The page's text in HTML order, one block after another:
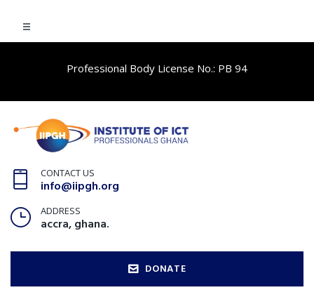
Professional Body License No.: PB 94
CONTACT US
info@iipgh.org
ADDRESS
accra, ghana.
DONATE